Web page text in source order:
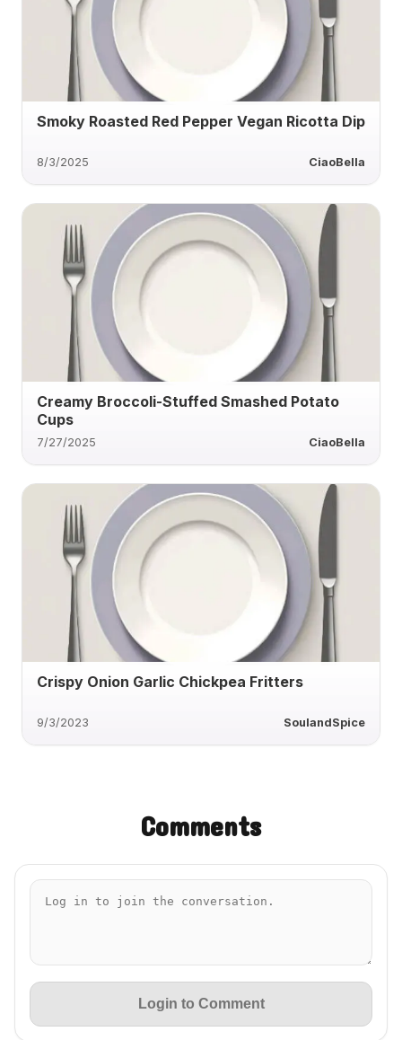
Smoky Roasted Red Pepper Vegan Ricotta Dip
8/3/2025 CiaoBella
Creamy Broccoli-Stuffed Smashed Potato
Cups
7/27/2025 CiaoBella
Crispy Onion Garlic Chickpea Fritters
9/3/2023 SoulandSpice
Comments
Login to Comment